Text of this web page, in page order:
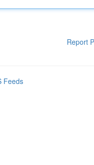
Report
Feeds